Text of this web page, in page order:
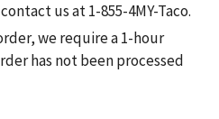
us at 1-855-4MY-Taco.
we require a 1-hour
has not been processed